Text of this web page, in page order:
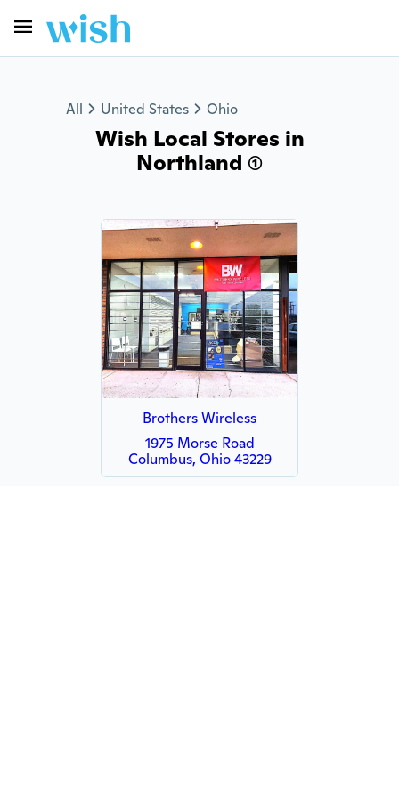
All United States Ohio
Wish Local Stores in
Northland (1)
Brothers Wireless
1975 Morse Road
Columbus, Ohio 43229